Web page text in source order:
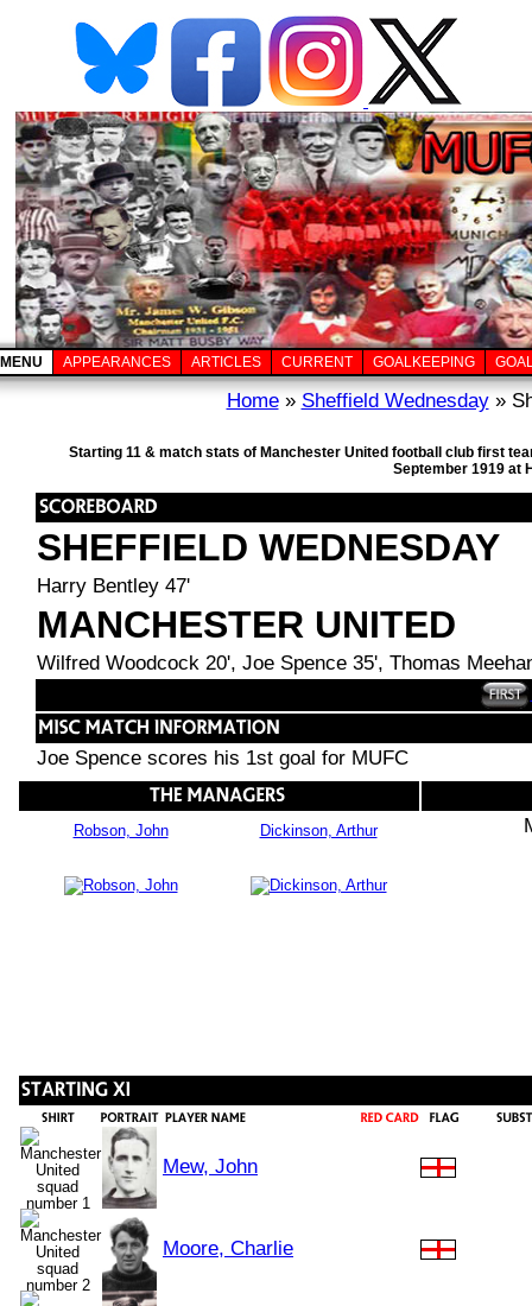
MENU APPEARANCES ARTICLES CURRENT GOALKEEPING
Home» Sheffield Wednesday»
Starting 11 & match stats of Manchester United football club first
September 1919 at
SHEFFIELD WEDNESDAY
Harry Bentley 47'
MANCHESTER UNITED
Wilfred Woodcock 20', Joe Spence 35', Thomas
Joe Spence scores his 1st goal for MUFC
Robson, John Dickinson, Arthur
Mew, John
Moore, Charlie